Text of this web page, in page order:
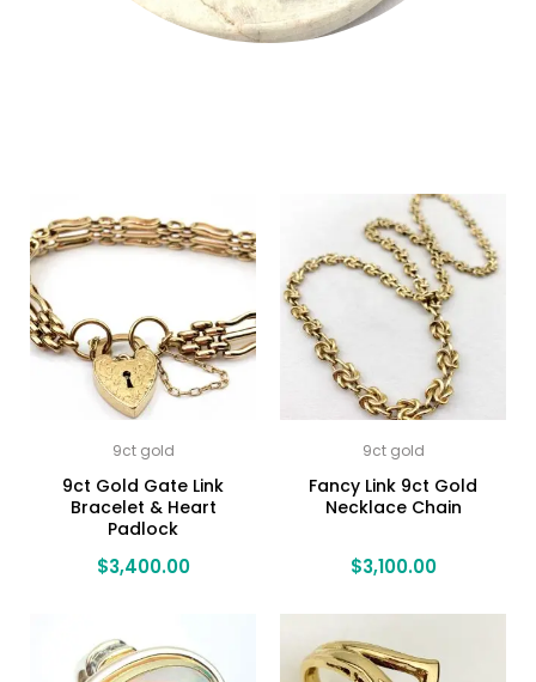
9ct gold
9ct Gold Gate Link
Bracelet & Heart
Padlock
$3,400.00
9ct gold
Fancy Link 9ct Gold
Necklace Chain
$3,100.00